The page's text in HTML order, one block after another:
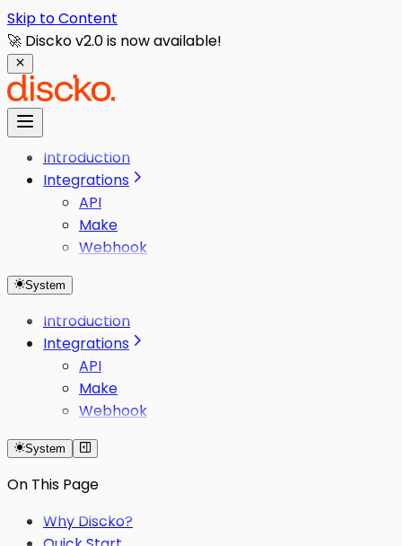
Skip to Content
🚀 Discko v2.0 is now available!
Introduction
Integrations
API
Make
Webhook
System
Introduction
Integrations
API
Make
Webhook
System
On This Page
Why Discko?